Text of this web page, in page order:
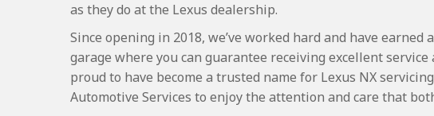
as they do at the Lexus dealership.
Since opening in 2018, we’ve worked hard and have
garage where you can guarantee receiving excellent
proud to have become a trusted name for Lexus NX
Automotive Services to enjoy the attention and care that